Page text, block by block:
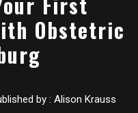
Obstetric
by : Alison Krauss